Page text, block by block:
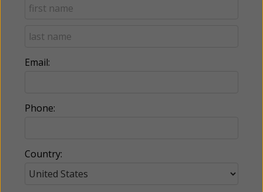
Email:
Phone:
Country: